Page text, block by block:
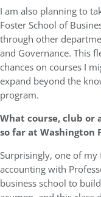
I am also planning to
Foster School of
through other
and Governance. This
chances on courses I
expand beyond the
program.
What course, club or
so far at Washington
Surprisingly, one of my
accounting with
business school to